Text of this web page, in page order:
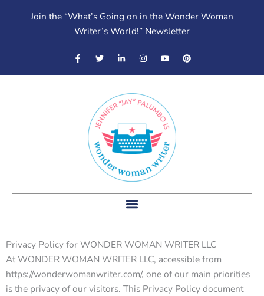
Join the “What’s Going on in the Wonder Woman
Writer’s World!” Newsletter
F
a
e
T
w
t
r
i
k
d
i
i
n
I
n
t
g
r
a
Y
o
t
P
i
t
Privacy Policy for WONDER WOMAN WRITER LLC
At WONDER WOMAN WRITER LLC, accessible from
https://wonderwomanwriter.com/, one of our main priorities
is the privacy of our visitors. This Privacy Policy document